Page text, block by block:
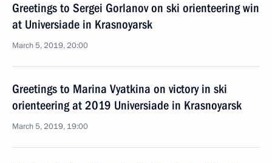
Greetings to Sergei Gorlanov on ski orienteering win
at Universiade in Krasnoyarsk
March 5, 2019, 20:00
Greetings to Marina Vyatkina on victory in ski
orienteering at 2019 Universiade in Krasnoyarsk
March 5, 2019, 19:00